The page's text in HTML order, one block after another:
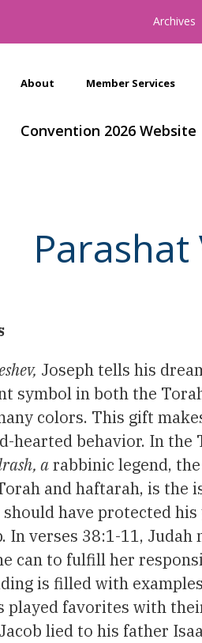
Archives
About Member Services
Convention 2026 Website
Parashat
Joseph tells his
symbol in both the
colors. This gift
hearted behavior. In the
arabbinic legend,
and haftarah, is the
have protected
In verses 38:1-11,
can to fulfill her
is filled with
played favorites with
lied to his father